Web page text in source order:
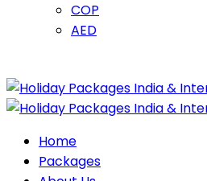
COP
AED
Home
Packages